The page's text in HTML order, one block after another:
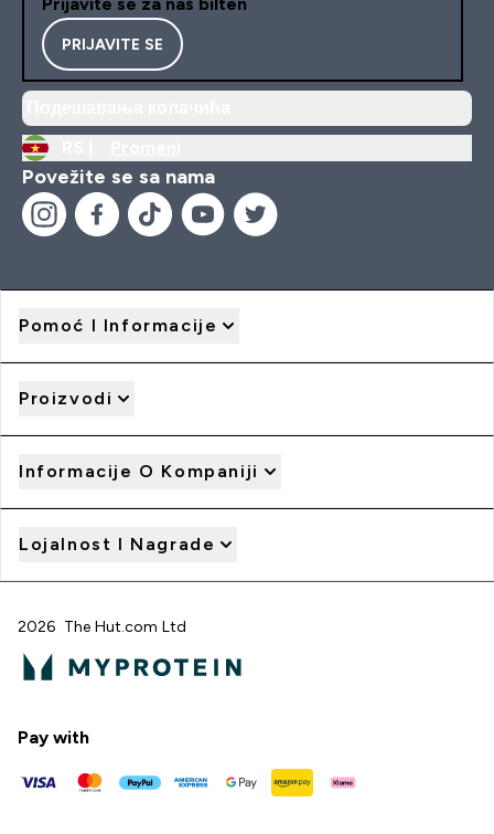
PRIJAVITE SE
Povežite se sa nama
Pomoć I Informacije
Proizvodi
Informacije O Kompaniji
Lojalnost I Nagrade
2026 The Hut.com Ltd
Pay with